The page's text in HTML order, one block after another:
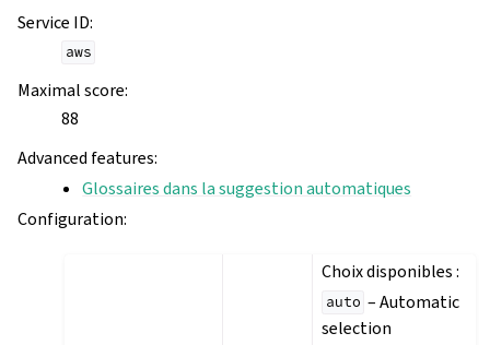
Service ID:
aws
Maximal score:
88
Advanced features:
Glossaires dans la suggestion automatiques
Configuration:
Choix disponibles :
auto – Automatic
selection